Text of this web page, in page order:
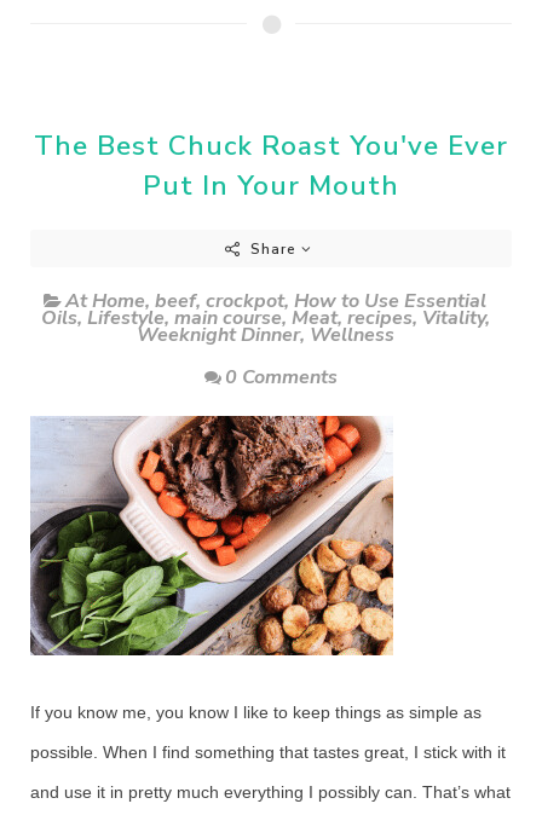
The Best Chuck Roast You've Ever
Put In Your Mouth
Share
At Home, beef, crockpot, How to Use Essential
Oils, Lifestyle, main course,Meat, recipes, Vitality,
Weeknight Dinner, Wellness
0 Comments
If you know me, you know I like to keep things as simple as
possible. When I find something that tastes great, I stick with it
and use it in pretty much everything I possibly can. That’s what